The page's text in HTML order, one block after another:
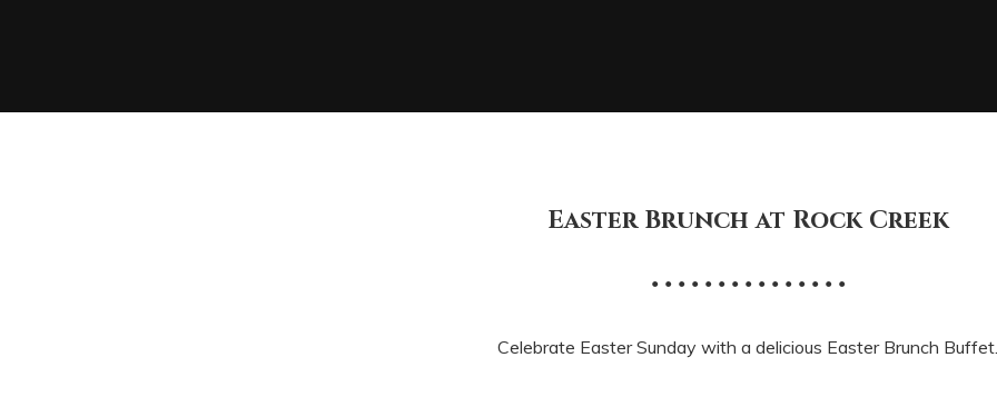
Easter Brunch at Rock Creek
• • • • • • • • • • • • • • •
Celebrate Easter Sunday with a delicious Easter Brunch Buffet.